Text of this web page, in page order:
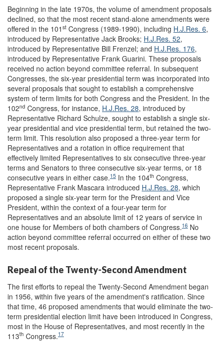
Beginning in the late 1970s, the volume of amendment proposals
declined, so that the most recent stand-alone amendments were
offered in the 101 st Congress (1989-1990), including H.J.Res. 6,
introduced by Representative Jack Brooks; H.J.Res. 52,
introduced by Representative Bill Frenzel; and H.J.Res. 176,
introduced by Representative Frank Guarini. These proposals
received no action beyond committee referral. In subsequent
Congresses, the six-year presidential term was incorporated into
several proposals that sought to establish a comprehensive
system of term limits for both Congress and the President. In the
102nd Congress, for instance, H.J.Res. 28, introduced by
Representative Richard Schulze, sought to establish a single six-
year presidential and vice presidential term, but retained the two-
term limit. This resolution also proposed a three-year term for
Representatives and a rotation in office requirement that
effectively limited Representatives to six consecutive three-year
terms and Senators to three consecutive six-year terms, or 18
consecutive years in either case.15 In the 104th Congress,
Representative Frank Mascara introduced H.J.Res. 28, which
proposed a single six-year term for the President and Vice
President, within the context of a four-year term for
Representatives and an absolute limit of 12 years of service in
one house for Members of both chambers of Congress.16 No
action beyond committee referral occurred on either of these two
most recent proposals.
Repeal of the Twenty-Second Amendment
The first efforts to repeal the Twenty-Second Amendment began
in 1956, within five years of the amendment's ratification. Since
that time, 46 proposed amendments that would eliminate the two-
term presidential election limit have been introduced in Congress,
most in the House of Representatives, and most recently in the
113th Congress.17